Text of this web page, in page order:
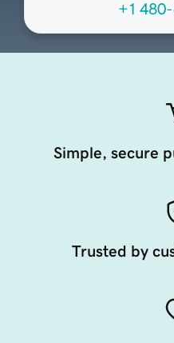
+1
Simple, secure
Trusted by